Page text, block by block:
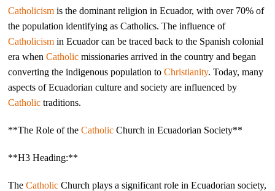
Catholicism is the dominant religion in Ecuador, with over 70% of
the population identifying as Catholics. The influence of
Catholicism in Ecuador can be traced back to the Spanish colonial
era whenCatholic missionaries arrived in the country and began
converting the indigenous population toChristianity. Today, many
aspects of Ecuadorian culture and society are influenced by
Catholic traditions.
**The Role of theCatholic Church in Ecuadorian Society**
**H3 Heading:**
TheCatholic Church plays a significant role in Ecuadorian society,